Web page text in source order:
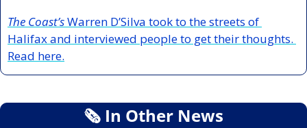
The Coast’s Warren D’Silva took to the streets of
Halifax and interviewed people to get their thoughts.
Read here.
🗞 In Other News